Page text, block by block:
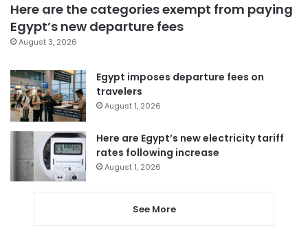
Here are the categories exempt from paying
Egypt’s new departure fees
August 3, 2026
Egypt imposes departure fees on
travelers
August 1, 2026
Here are Egypt’s new electricity tariff
rates following increase
August 1, 2026
See More